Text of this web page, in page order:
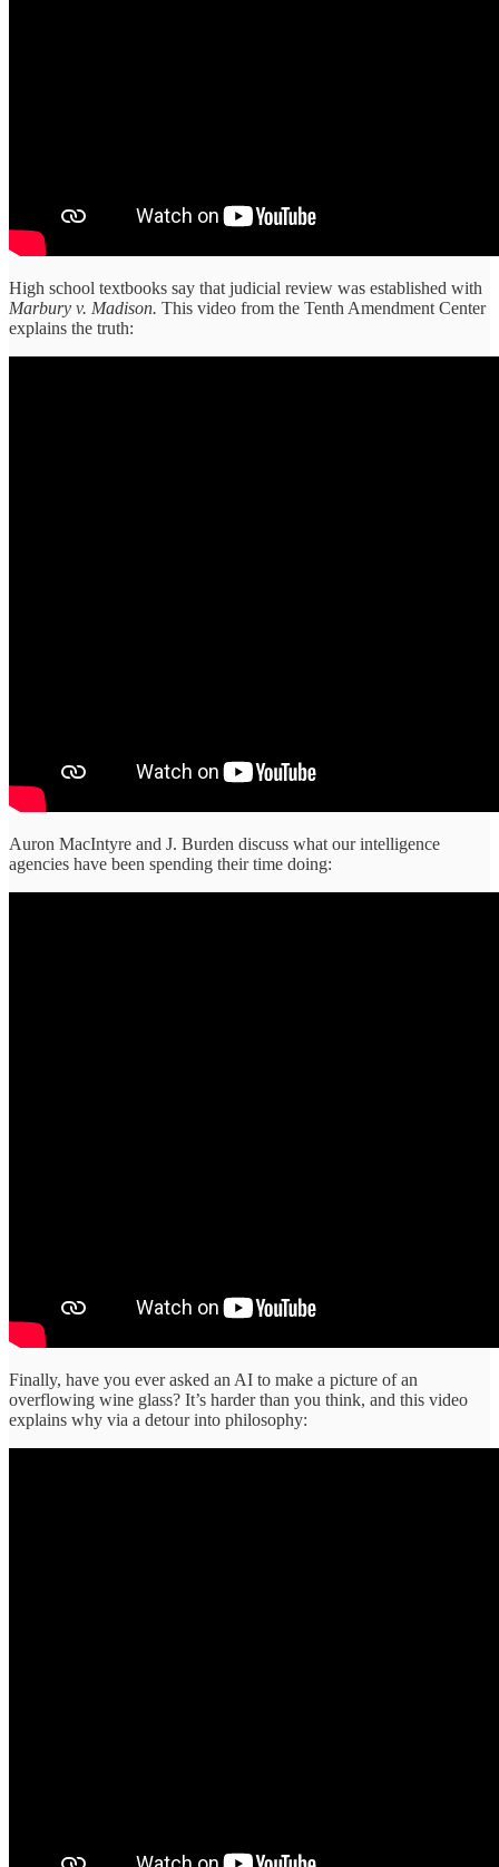
High school textbooks say that judicial review was established with
Marbury v. Madison. This video from the Tenth Amendment Center
explains the truth:
Auron MacIntyre and J. Burden discuss what our intelligence
agencies have been spending their time doing:
Finally, have you ever asked an AI to make a picture of an
overflowing wine glass? It’s harder than you think, and this video
explains why via a detour into philosophy: